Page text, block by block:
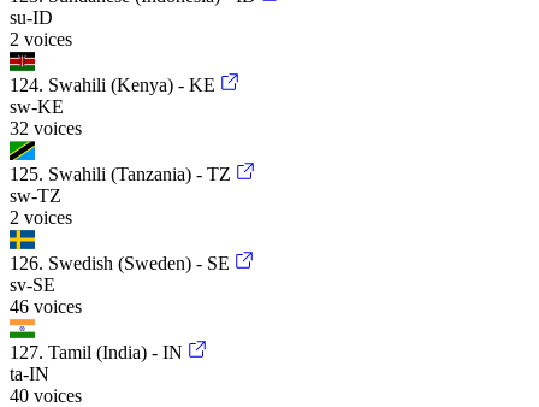
su-ID
2 voices
124. Swahili (Kenya) - KE
sw-KE
32 voices
125. Swahili (Tanzania) - TZ
sw-TZ
2 voices
126. Swedish (Sweden) - SE
sv-SE
46 voices
127. Tamil (India) - IN
ta-IN
40 voices